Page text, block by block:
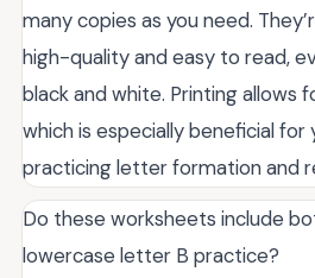
many copies as you need.
high-quality and easy to read,
black and white. Printing allows
which is especially beneficial for
practicing letter formation and
Do these worksheets include
lowercase letter B practice?